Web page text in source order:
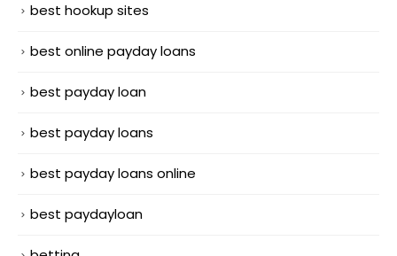
best hookup sites
best online payday loans
best payday loan
best payday loans
best payday loans online
best paydayloan